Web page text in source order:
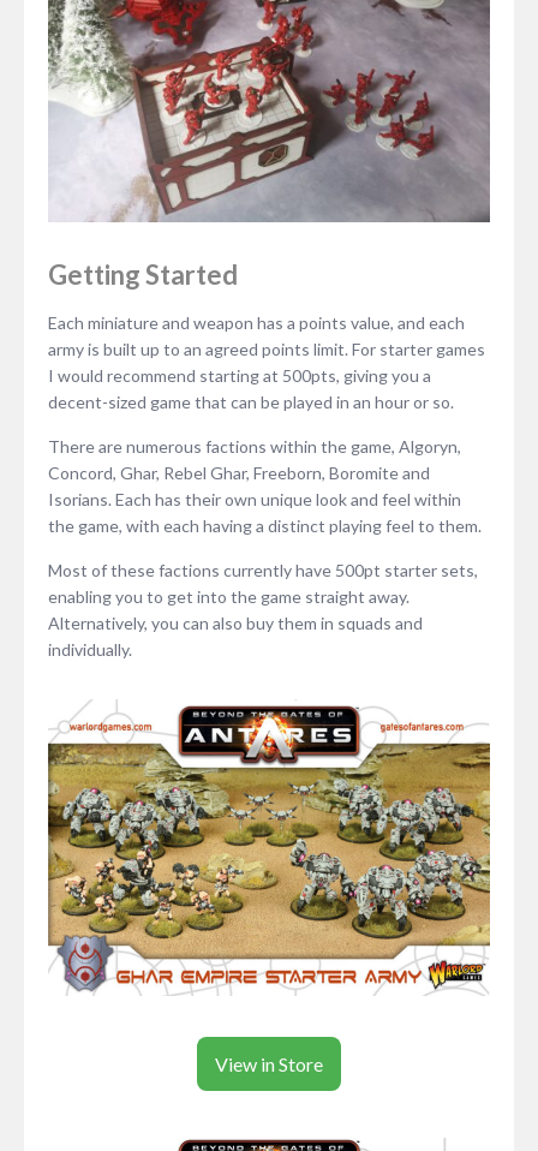
Getting Started
Each miniature and weapon has a points value, and each
army is built up to an agreed points limit. For starter games
I would recommend starting at 500pts, giving you a
decent-sized game that can be played in an hour or so.
There are numerous factions within the game, Algoryn,
Concord, Ghar, Rebel Ghar, Freeborn, Boromite and
Isorians. Each has their own unique look and feel within
the game, with each having a distinct playing feel to them.
Most of these factions currently have 500pt starter sets,
enabling you to get into the game straight away.
Alternatively, you can also buy them in squads and
individually.
View in Store